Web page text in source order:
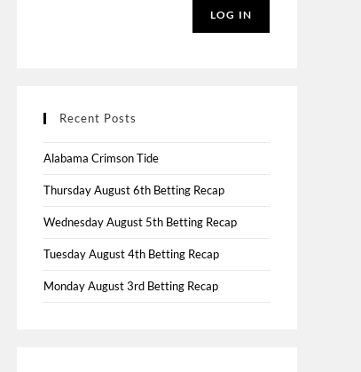
LOG IN
Recent Posts
Alabama Crimson Tide
Thursday August 6th Betting Recap
Wednesday August 5th Betting Recap
Tuesday August 4th Betting Recap
Monday August 3rd Betting Recap